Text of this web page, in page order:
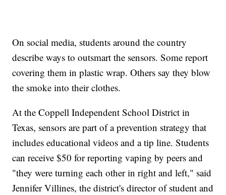
On social media, students around the country
describe ways to outsmart the sensors. Some report
covering them in plastic wrap. Others say they blow
the smoke into their clothes.
At the Coppell Independent School District in
Texas, sensors are part of a prevention strategy that
includes educational videos and a tip line. Students
can receive $50 for reporting vaping by peers and
"they were turning each other in right and left," said
Jennifer Villines, the district's director of student and